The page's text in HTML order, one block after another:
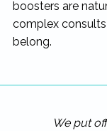
boosters are
complex
belong.
We put